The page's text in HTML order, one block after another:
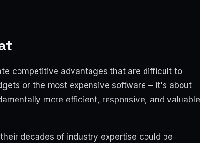
competitive advantages that are difficult to
or the most expensive software – it's about
more efficient, responsive, and valuable
decades of industry expertise could be